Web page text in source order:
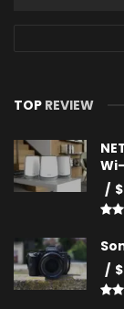
TOP REVIEW